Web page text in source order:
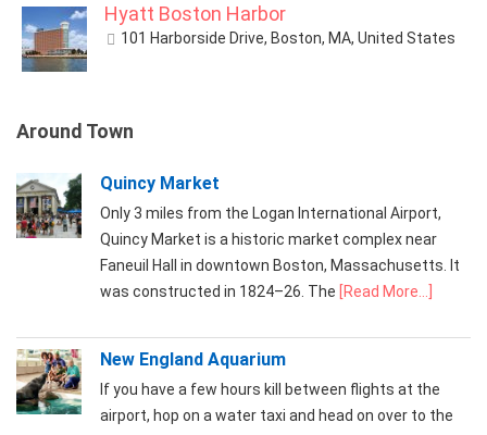
Hyatt Boston Harbor
101 Harborside Drive, Boston, MA, United States
Around Town
Quincy Market
Only 3 miles from the Logan International Airport,
Quincy Market is a historic market complex near
Faneuil Hall in downtown Boston, Massachusetts. It
was constructed in 1824–26. The
[Read More...]
New England Aquarium
If you have a few hours kill between flights at the
airport, hop on a water taxi and head on over to the